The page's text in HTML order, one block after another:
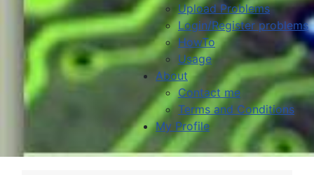
Upload Problems
Login/Register problems
HowTo
Usage
About
Contact me
Terms and Conditions
My Profile